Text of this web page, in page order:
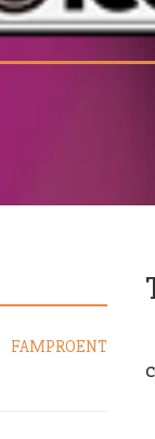
FAMPROENT